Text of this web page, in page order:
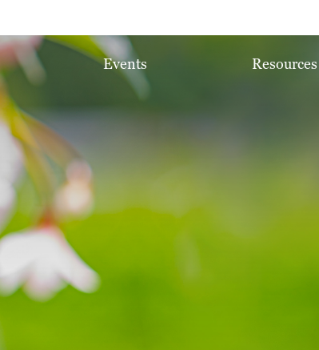
Events Resources